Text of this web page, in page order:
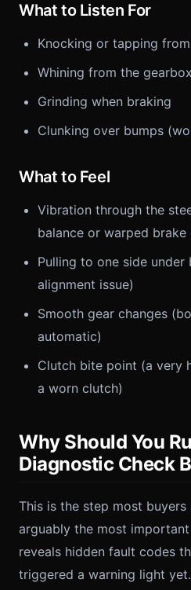
What to Listen For
Knocking or tapping
Whining from the
Grinding when braking
Clunking over bumps
What to Feel
Vibration through the
balance or warped brake
Pulling to one side
alignment issue)
Smooth gear changes
automatic)
Clutch bite point (a very
a worn clutch)
Why Should You
Diagnostic Check
This is the step most
arguably the most important
reveals hidden fault codes
triggered a warning light yet.